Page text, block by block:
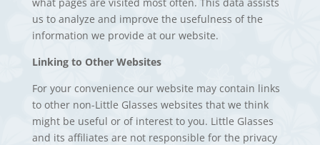
us to analyze and improve the usefulness of the
information we provide at our website.
Linking to Other Websites
For your convenience our website may contain links
to other non-Little Glasses websites that we think
might be useful or of interest to you. Little Glasses
and its affiliates are not responsible for the privacy